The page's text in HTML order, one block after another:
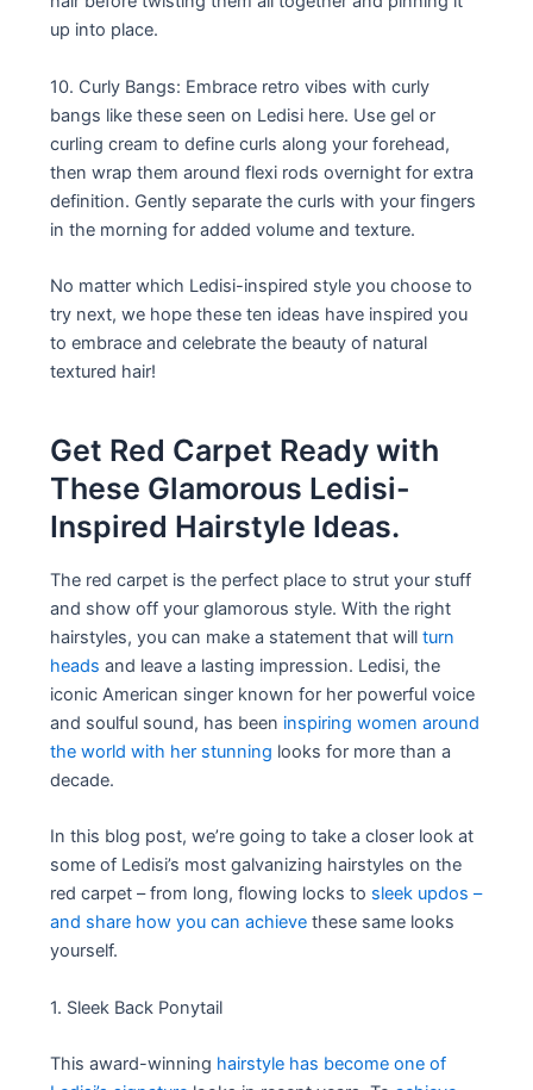
up into place.
10. Curly Bangs: Embrace retro vibes with curly
bangs like these seen on Ledisi here. Use gel or
curling cream to define curls along your forehead,
then wrap them around flexi rods overnight for extra
definition. Gently separate the curls with your fingers
in the morning for added volume and texture.
No matter which Ledisi-inspired style you choose to
try next, we hope these ten ideas have inspired you
to embrace and celebrate the beauty of natural
textured hair!
Get Red Carpet Ready with
These Glamorous Ledisi-
Inspired Hairstyle Ideas.
The red carpet is the perfect place to strut your stuff
and show off your glamorous style. With the right
hairstyles, you can make a statement that willturn
heads and leave a lasting impression. Ledisi, the
iconic American singer known for her powerful voice
and soulful sound, has been inspiring women around
the world with her stunning looks for more than a
decade.
In this blog post, we’re going to take a closer look at
some of Ledisi’s most galvanizing hairstyles on the
red carpet – from long, flowing locks to sleek updos –
and share how you can achieve these same looks
yourself.
1. Sleek Back Ponytail
This award-winning hairstyle has become one of